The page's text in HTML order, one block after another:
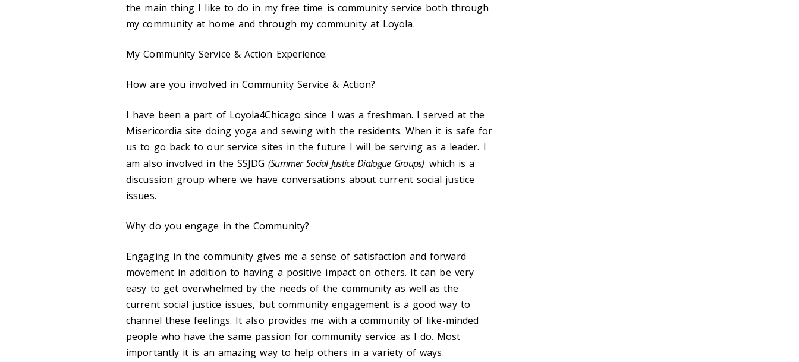
the main thing I like to do in my free time is community service both through
my community at home and through my community at Loyola.
My Community Service & Action Experience:
How are you involved in Community Service & Action?
I have been a part of Loyola4Chicago since I was a freshman. I served at the
Misericordia site doing yoga and sewing with the residents. When it is safe for
us to go back to our service sites in the future I will be serving as a leader. I
am also involved in the SSJDG (Summer Social Justice Dialogue Groups) which is a
discussion group where we have conversations about current social justice
issues.
Why do you engage in the Community?
Engaging in the community gives me a sense of satisfaction and forward
movement in addition to having a positive impact on others. It can be very
easy to get overwhelmed by the needs of the community as well as the
current social justice issues, but community engagement is a good way to
channel these feelings. It also provides me with a community of like-minded
people who have the same passion for community service as I do. Most
importantly it is an amazing way to help others in a variety of ways.